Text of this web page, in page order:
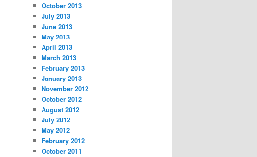
October 2013
July 2013
June 2013
May 2013
April 2013
March 2013
February 2013
January 2013
November 2012
October 2012
August 2012
July 2012
May 2012
February 2012
October 2011